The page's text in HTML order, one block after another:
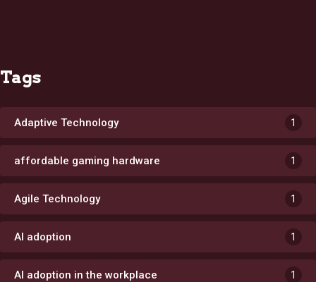
Tags
Adaptive Technology 1
affordable gaming hardware 1
Agile Technology 1
AI adoption 1
AI adoption in the workplace 1